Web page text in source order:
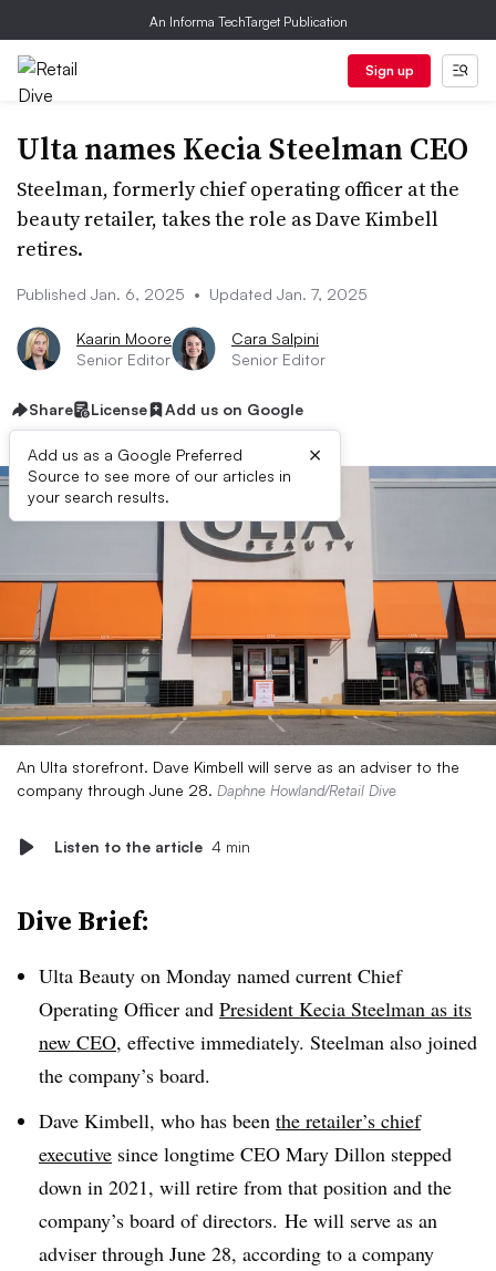
An Informa TechTarget Publication
Sign up
Ulta names Kecia Steelman CEO
Steelman, formerly chief operating officer at the
beauty retailer, takes the role as Dave Kimbell
retires.
Published Jan. 6, 2025 • Updated Jan. 7, 2025
Kaarin Moore
Senior Editor
Cara Salpini
Senior Editor
Share License Add us on Google
Add us as a Google Preferred
Source to see more of our articles in
your search results.
×
An Ulta storefront. Dave Kimbell will serve as an adviser to the
company through June 28. Daphne Howland/Retail Dive
Listen to the article 4 min
Dive Brief:
Ulta Beauty on Monday named current Chief
Operating Officer and President Kecia Steelman as its
new CEO, effective immediately. Steelman also joined
the company’s board.
Dave Kimbell, who has been the retailer’s chief
executive since longtime CEO Mary Dillon stepped
down in 2021, will retire from that position and the
company’s board of directors. He will serve as an
adviser through June 28, according to a company